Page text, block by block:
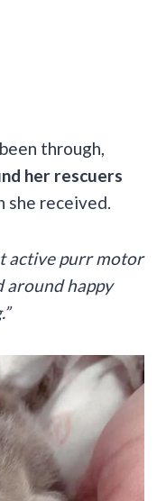
through,
her rescuers
received.
active purr motor
around happy